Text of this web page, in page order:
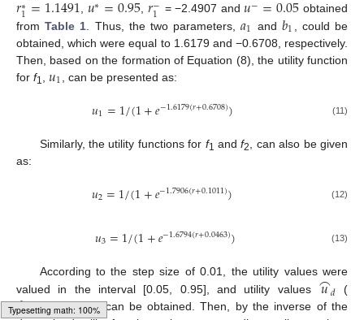
1 , , 1 = −2.4907 and
obtained
fromTable 1 . Thus, the two parameters,𝑎1 and𝑏1
, could be
obtained, which were equal to 1.6179 and −0.6708, respectively.
Then, based on the formation of Equation (8), the utility function
for f1 𝑢1 , can be presented as:
𝑢1=1/(1+𝑒−1.6179(𝑟+0.6708)) (11)
Similarly, the utility functions for f1 andf2
, can also be given
as:
𝑢2=1/(1+𝑒−1.7906(𝑟+0.1011)) (12)
𝑢3=1/(1+𝑒−1.6794(𝑟+0.0463)) (13)
According to the step size of 0.01, the utility values were
valued in the interval [0.05, 0.95], and utility values
𝑢
⌢𝑑 (
𝑑=1,2,⋯,89) can be obtained. Then, by the inverse of the